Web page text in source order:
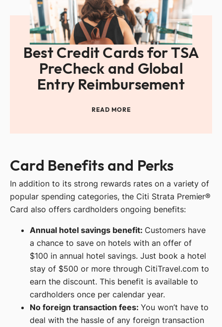
Best Credit Cards for TSA
PreCheck and Global
Entry Reimbursement
READ MORE
Card Benefits and Perks
In addition to its strong rewards rates on a variety of
popular spending categories, the Citi Strata Premier®
Card also offers cardholders ongoing benefits:
Annual hotel savings benefit: Customers have
a chance to save on hotels with an offer of
$100 in annual hotel savings. Just book a hotel
stay of $500 or more through CitiTravel.com to
earn the discount. This benefit is available to
cardholders once per calendar year.
No foreign transaction fees: You won’t have to
deal with the hassle of any foreign transaction